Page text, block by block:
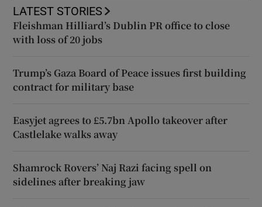
LATEST STORIES
Fleishman Hilliard’s Dublin PR office to close
with loss of 20 jobs
Trump’s Gaza Board of Peace issues first building
contract for military base
Easyjet agrees to £5.7bn Apollo takeover after
Castlelake walks away
Shamrock Rovers’ Naj Razi facing spell on
sidelines after breaking jaw